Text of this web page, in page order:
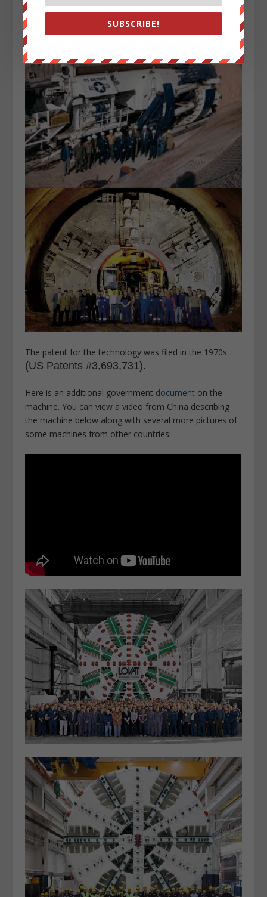
Photo of United States Air Force tunnel boring machine
at Little Skull Mountain, Nevada, USA, December 1982
shows the technology that could make this feat
possible:
The patent for the technology was filed in the 1970s
(US Patents #3,693,731).
Here is an additional government document on the
machine. You can view a video from China describing
the machine below along with several more pictures of
some machines from other countries:
SUBSCRIBE!